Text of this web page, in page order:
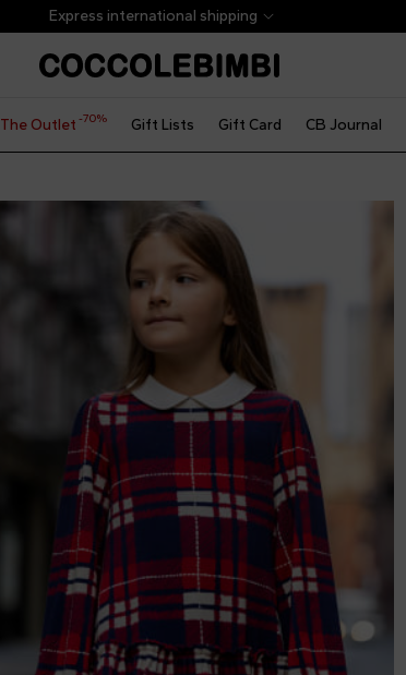
Express international shipping
The Outlet -70% Gift Lists Gift Card CB Journal